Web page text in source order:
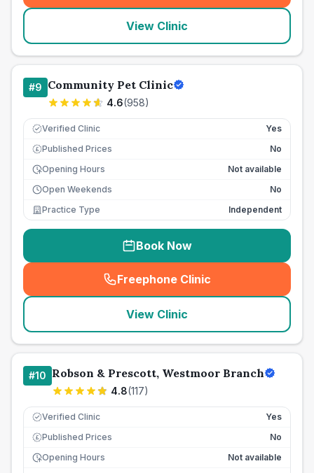
View Clinic
#9 Community Pet Clinic
4.6(958)
Verified Clinic Yes
£ Published Prices
No
Opening Hours
Not available
Open Weekends
No
Practice Type
Independent
Book Now
Freephone Clinic
(seo_lab_card_freephone
View Clinic
#10 Robson & Prescott, Westmoor Branch
4.8(117)
Verified Clinic Yes
£ Published Prices
No
Opening Hours
Not available